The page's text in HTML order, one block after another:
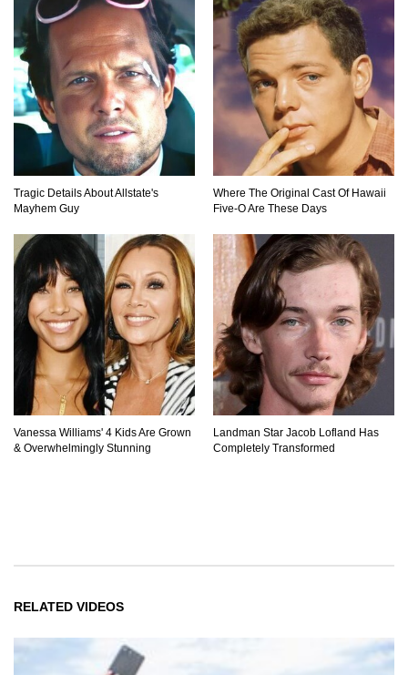
Tragic Details About Allstate's
Mayhem Guy
Where The Original Cast Of Hawaii
Five-O Are These Days
Vanessa Williams' 4 Kids Are Grown
& Overwhelmingly Stunning
Landman Star Jacob Lofland Has
Completely Transformed
RELATED VIDEOS